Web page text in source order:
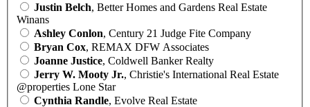
Justin Belch, Better Homes and Gardens Real Estate
Winans
Ashley Conlon, Century 21 Judge Fite Company
Bryan Cox, REMAX DFW Associates
Joanne Justice, Coldwell Banker Realty
Jerry W. Mooty Jr., Christie's International Real Estate
@properties Lone Star
Cynthia Randle, Evolve Real Estate